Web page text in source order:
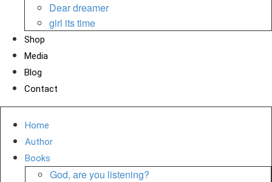
Dear dreamer
girl its time
Shop
Media
Blog
Contact
Home
Author
Books
God, are you listening?